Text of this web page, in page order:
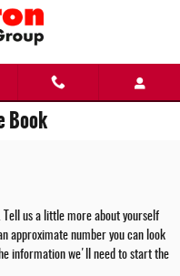
Book
Tell us a little more about yourself
approximate number you can look
information we'll need to start the